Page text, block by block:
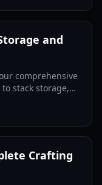
and
comprehensive
stack storage,
Crafting